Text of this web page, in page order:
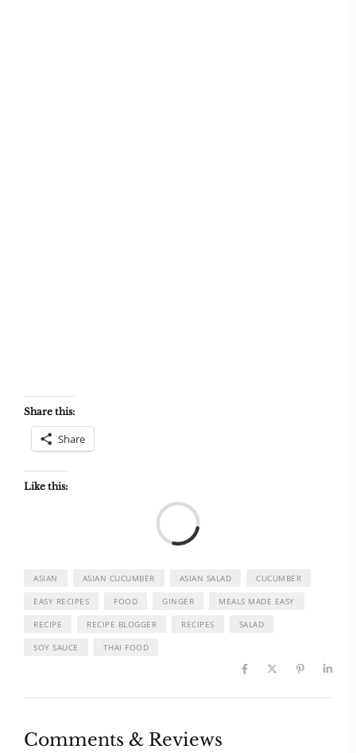
Share this:
Share
Like this:
ASIAN ASIAN CUCUMBER ASIAN SALAD CUCUMBER
EASY RECIPES FOOD GINGER MEALS MADE EASY
RECIPE RECIPE BLOGGER RECIPES SALAD
SOY SAUCE THAI FOOD
Comments & Reviews